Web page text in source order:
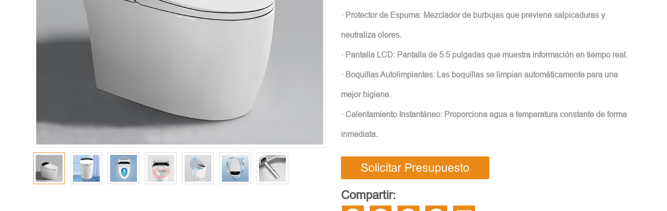
· Protector de Espuma: Mezclador de burbujas que previene salpicaduras y
neutraliza olores.
· Pantalla LCD: Pantalla de 5.5 pulgadas que muestra información en tiempo real.
· Boquillas Autolimpiantes: Las boquillas se limpian automáticamente para una
mejor higiene.
· Calentamiento Instantáneo: Proporciona agua a temperatura constante de forma
inmediata.
Solicitar Presupuesto
Compartir: